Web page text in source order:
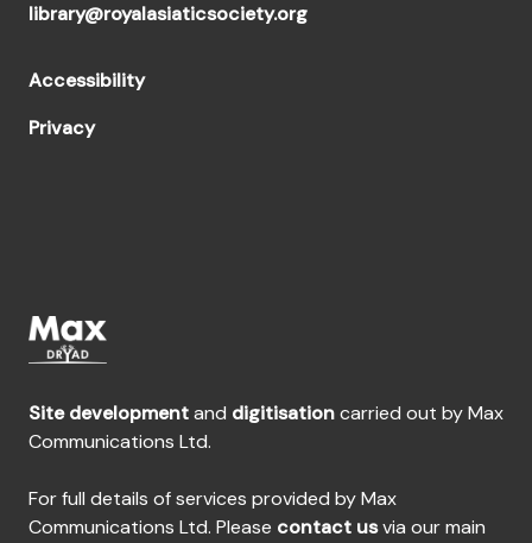
library@royalasiaticsociety.org
Accessibility
Privacy
Site developmentand digitisationcarried out by Max
Communications Ltd.
For full details of services provided by Max
Communications Ltd. Please contact usvia our main